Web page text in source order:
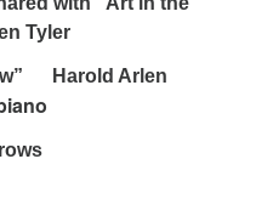
Tyler
Harold Arlen
and Sorrows